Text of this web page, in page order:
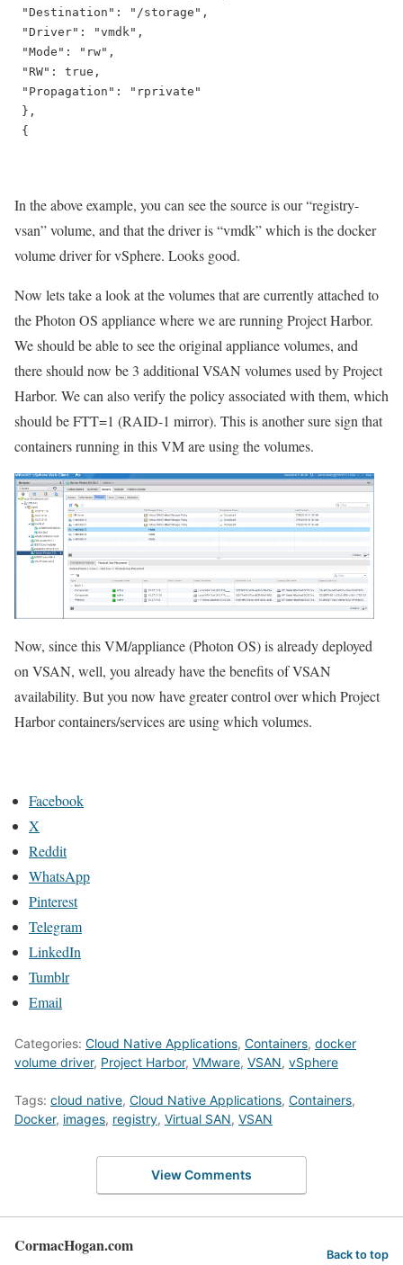
"Destination": "/storage",
"Driver": "vmdk",
"Mode": "rw",
"RW": true,
"Propagation": "rprivate"
},
{
In the above example, you can see the source is our “registry-
vsan” volume, and that the driver is “vmdk” which is the docker
volume driver for vSphere. Looks good.
Now lets take a look at the volumes that are currently attached to
the Photon OS appliance where we are running Project Harbor.
We should be able to see the original appliance volumes, and
there should now be 3 additional VSAN volumes used by Project
Harbor. We can also verify the policy associated with them, which
should be FTT=1 (RAID-1 mirror). This is another sure sign that
containers running in this VM are using the volumes.
Now, since this VM/appliance (Photon OS) is already deployed
on VSAN, well, you already have the benefits of VSAN
availability. But you now have greater control over which Project
Harbor containers/services are using which volumes.
Facebook
X
Reddit
WhatsApp
Pinterest
Telegram
LinkedIn
Tumblr
Email
Categories: Cloud Native Applications, Containers, docker
volume driver, Project Harbor, VMware, VSAN, vSphere
Tags: cloud native, Cloud Native Applications, Containers,
Docker, images, registry, Virtual SAN, VSAN
View Comments
CormacHogan.com Back to top